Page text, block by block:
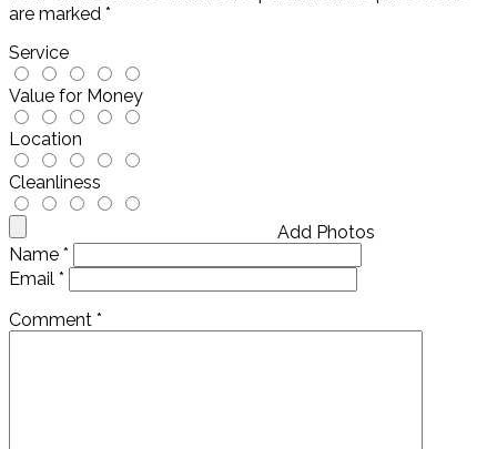
are marked *
Service
Value for Money
Location
Cleanliness
Add Photos
Name *
Email *
Comment *